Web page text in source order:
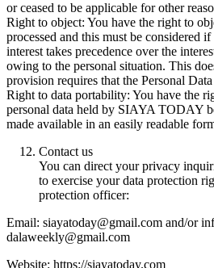
or ceased to be applicable for other
Right to object: You have the right to
processed and this must be considered
interest takes precedence over the
owing to the personal situation. This
provision requires that the Personal
Right to data portability: You have the
personal data held by SIAYA TODAY
made available in an easily readable
Contact us
You can direct your privacy
to exercise your data protection
protection officer:
Email: siayatoday@gmail.com and/or
dalaweekly@gmail.com
Website: https://siayatoday.com